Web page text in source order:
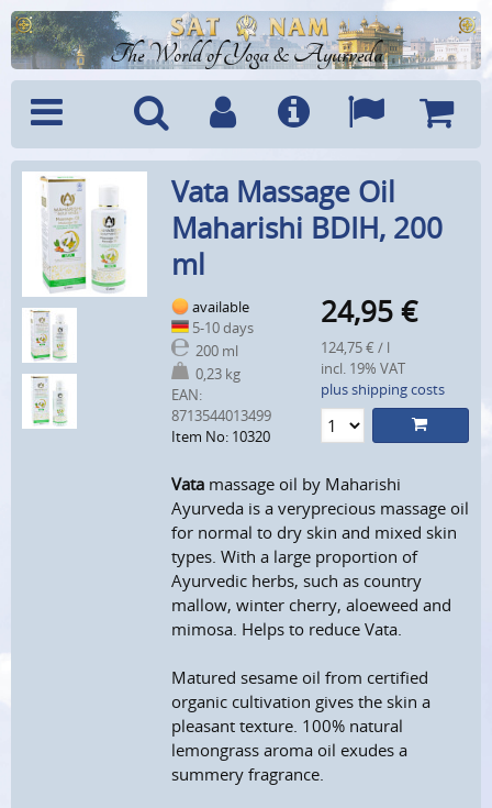
The World of Yoga & Ayurveda
Menu SearchAccountInfo Languages
Cart
Vata Massage Oil
Maharishi BDIH, 200
ml
available
5-10 days
200 ml
0,23 kg
EAN:
8713544013499
Item No: 10320
24,95 €
124,75 € / l
incl. 19% VAT
plus shipping costs
Vata massage oil by Maharishi
Ayurveda is a veryprecious massage oil
for normal to dry skin and mixed skin
types. With a large proportion of
Ayurvedic herbs, such as country
mallow, winter cherry, aloeweed and
mimosa. Helps to reduce Vata.
Matured sesame oil from certified
organic cultivation gives the skin a
pleasant texture. 100% natural
lemongrass aroma oil exudes a
summery fragrance.